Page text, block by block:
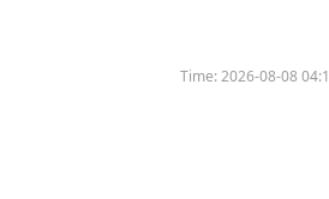
Time:2026-08-08